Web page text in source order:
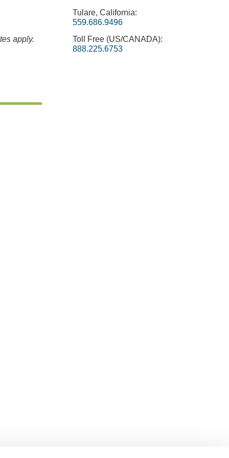
apply.
Tulare, California:
559.686.9496
Toll Free (US/CANADA):
888.225.6753